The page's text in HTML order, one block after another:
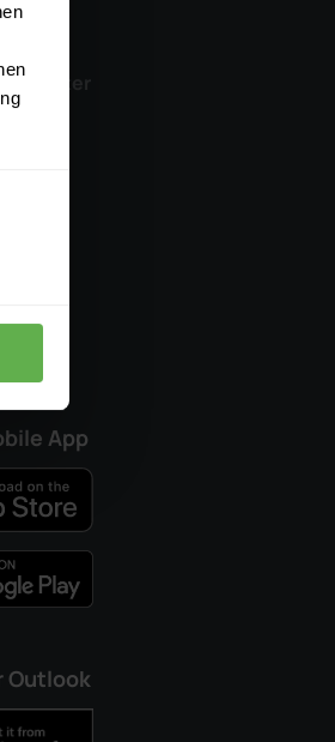
Center
App
Outlook